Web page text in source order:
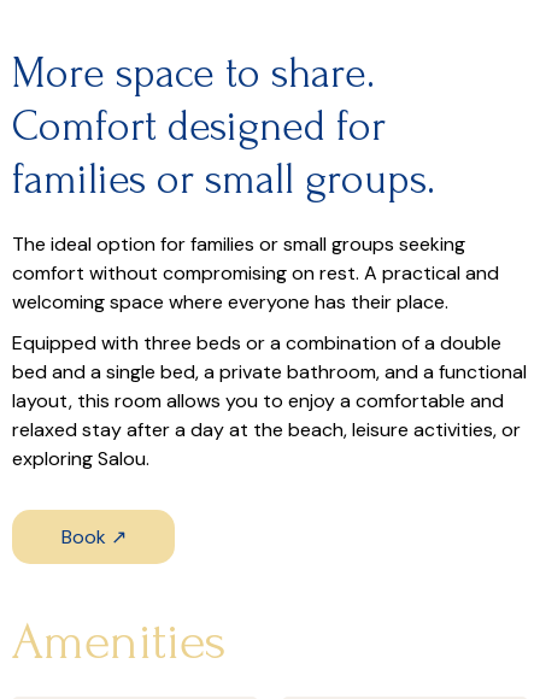
More space to share.
Comfort designed for
families or small groups.
The ideal option for families or small groups seeking
comfort without compromising on rest. A practical and
welcoming space where everyone has their place.
Equipped with three beds or a combination of a double
bed and a single bed, a private bathroom, and a functional
layout, this room allows you to enjoy a comfortable and
relaxed stay after a day at the beach, leisure activities, or
exploring Salou.
Book ↗
Amenities